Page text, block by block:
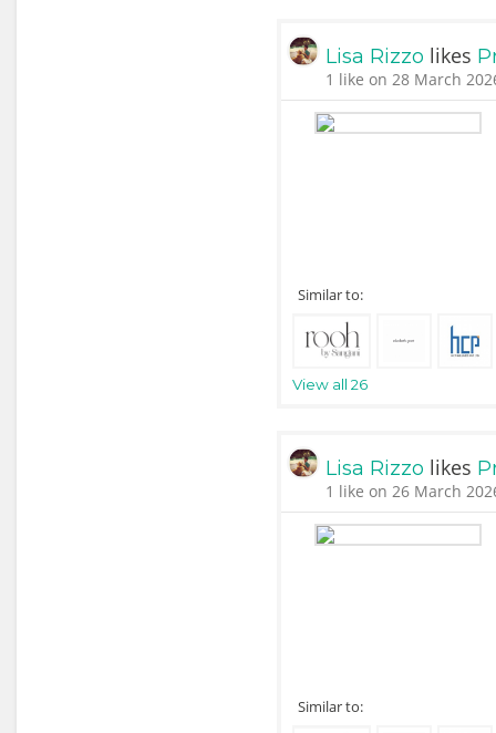
Lisa Rizzo likes
1 like on 28 March
Similar to:
View all 26
Lisa Rizzo likes
1 like on 26 March
Similar to: